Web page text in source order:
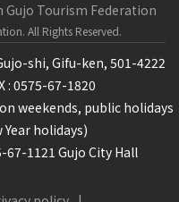
Tourism Federation
All Rights Reserved.
shi, Gifu-ken, 501-4222
: 0575-67-1820
weekends, public holidays
holidays)
1121 Gujo City Hall